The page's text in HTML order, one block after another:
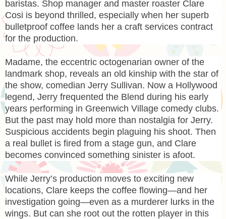
baristas. Shop manager and master roaster Clare
Cosi is beyond thrilled, especially when her superb
bulletproof coffee lands her a craft services contract
for the production.
Madame, the eccentric octogenarian owner of the
landmark shop, reveals an old kinship with the star of
the show, comedian Jerry Sullivan. Now a Hollywood
legend, Jerry frequented the Blend during his early
years performing in Greenwich Village comedy clubs.
But the past may hold more than nostalgia for Jerry.
Suspicious accidents begin plaguing his shoot. Then
a real bullet is fired from a stage gun, and Clare
becomes convinced something sinister is afoot.
While Jerry’s production moves to exciting new
locations, Clare keeps the coffee flowing—and her
investigation going—even as a murderer lurks in the
wings. But can she root out the rotten player in this